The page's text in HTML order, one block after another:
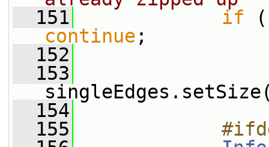
  151
if
continue ;
  152
  153
  154
  155